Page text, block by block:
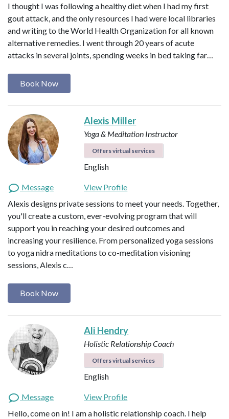
I thought I was following a healthy diet when I had my first
gout attack, and the only resources I had were local libraries
and writing to the World Health Organization for all known
alternative remedies. I went through 20 years of acute
attacks in several joints, spending weeks in bed taking far…
Book Now
Alexis Miller
Yoga & Meditation Instructor
Offers virtual services
English
Message
View Profile
Alexis designs private sessions to meet your needs. Together,
you'll create a custom, ever-evolving program that will
support you in reaching your desired outcomes and
increasing your resilience. From personalized yoga sessions
to yoga nidra meditations to co-meditation visioning
sessions, Alexis c…
Book Now
Ali Hendry
Holistic Relationship Coach
Offers virtual services
English
Message
View Profile
Hello, come on in! I am a holistic relationship coach. I help